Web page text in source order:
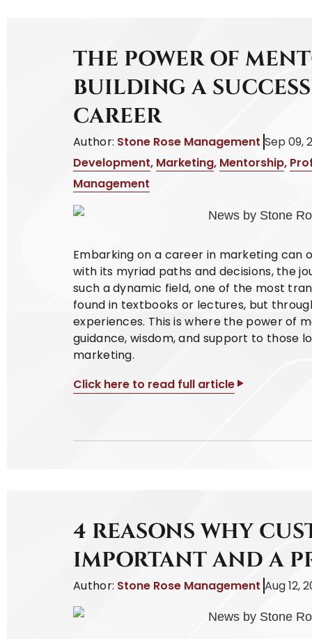
THE POWER OF
BUILDING A
CAREER
Author: Stone Rose Management Sep 09,
Development, Marketing, Mentorship,
Management
Embarking on a career in marketing can
with its myriad paths and decisions, the
such a dynamic field, one of the most
found in textbooks or lectures, but
experiences. This is where the power of
guidance, wisdom, and support to those
marketing.
Click here to read full article
4 REASONS WHY
IMPORTANT AND A
Author: Stone Rose Management Aug 12,